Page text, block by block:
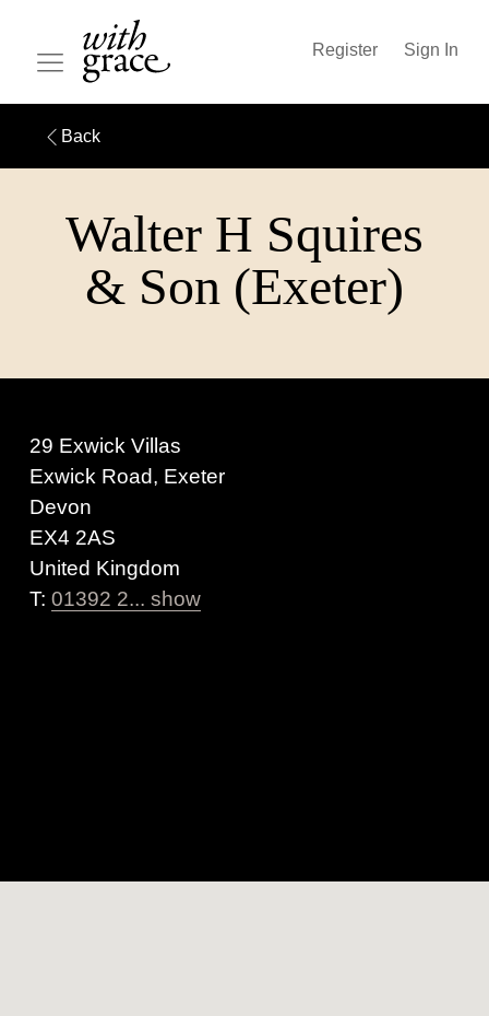
Register Sign In
Back
Walter H Squires
& Son (Exeter)
29 Exwick Villas
Exwick Road, Exeter
Devon
EX4 2AS
United Kingdom
T: 01392 2... show